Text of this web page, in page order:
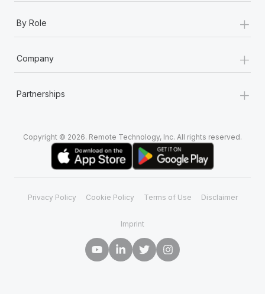
By Role +
Company +
Partnerships +
Copyright © 2026. Remote Technology, Inc. All rights reserved.
Privacy Policy Cookie Policy Terms of Use Disclaimer
Imprint